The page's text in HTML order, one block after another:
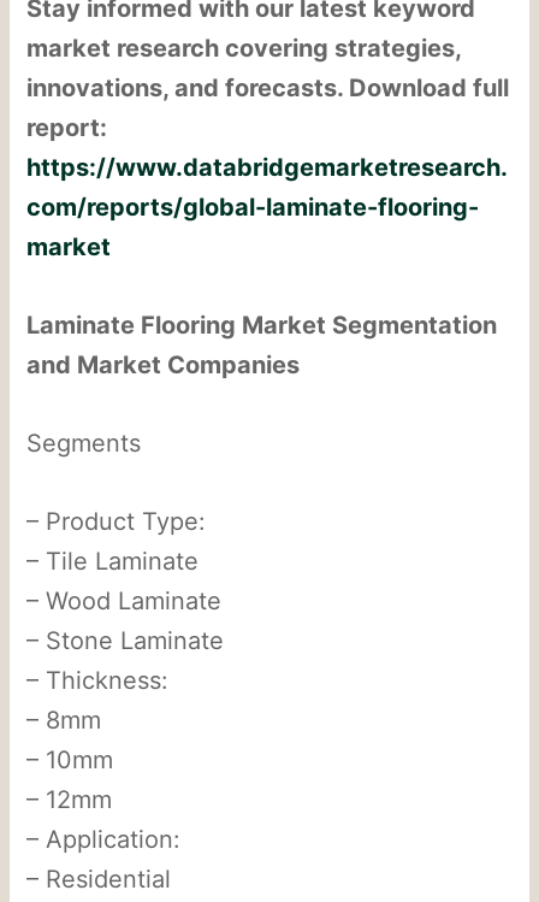
Stay informed with our latest keyword
market research covering strategies,
innovations, and forecasts. Download full
report:
https://www.databridgemarketresearch.
com/reports/global-laminate-flooring-
market
Laminate Flooring Market Segmentation
and Market Companies
Segments
– Product Type:
– Tile Laminate
– Wood Laminate
– Stone Laminate
– Thickness:
– 8mm
– 10mm
– 12mm
– Application:
– Residential